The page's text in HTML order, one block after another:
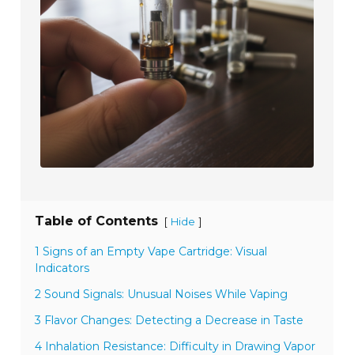
Table of Contents [ Hide ]
1 Signs of an Empty Vape Cartridge: Visual
Indicators
2 Sound Signals: Unusual Noises While Vaping
3 Flavor Changes: Detecting a Decrease in Taste
4 Inhalation Resistance: Difficulty in Drawing Vapor